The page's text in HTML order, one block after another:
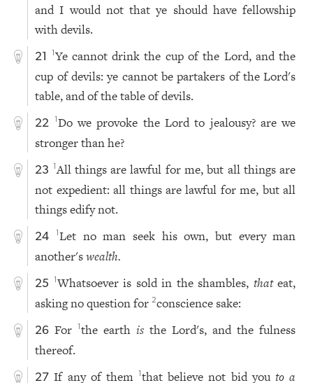
and I would not that ye should have fellowship
with devils.
21 1Ye cannot drink the cup of the Lord, and the
cup of devils: ye cannot be partakers of the Lord's
table, and of the table of devils.
22 1Do we provoke the Lord to jealousy? are we
stronger than he?
23 1All things are lawful for me, but all things are
not expedient: all things are lawful for me, but all
things edify not.
24 1Let no man seek his own, but every man
another'swealth.
25 1Whatsoever is sold in the shambles, thateat,
asking no question for2conscience sake:
26 For1the earthis the Lord's, and the fulness
thereof.
27 If any of them1that believe not bid youto a